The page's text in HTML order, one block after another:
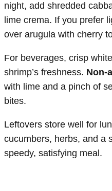
night, add shredded
lime crema. If you prefer
over arugula with cherry
For beverages, crisp
shrimp’s freshness. Non-
with lime and a pinch of
bites.
Leftovers store well for
cucumbers, herbs, and a
speedy, satisfying meal.